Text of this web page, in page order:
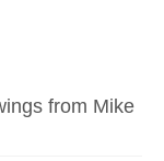
from Mike